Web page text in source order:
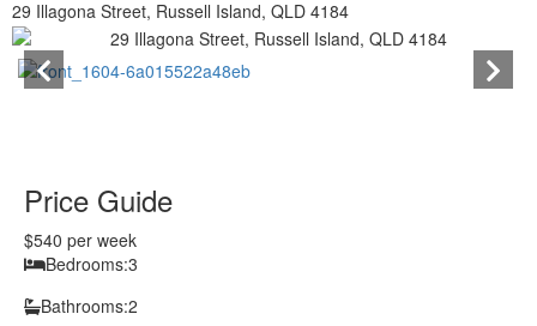
29 Illagona Street, Russell Island, QLD 4184
Price Guide
$540 per week
Bedrooms:3
Bathrooms:2